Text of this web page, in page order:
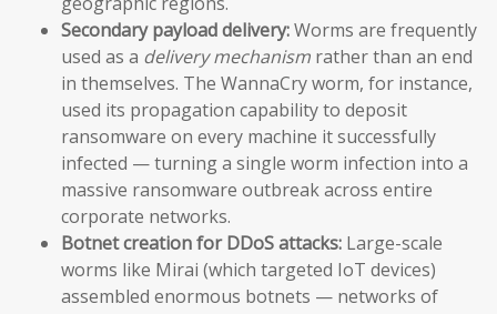
Secondary payload delivery:Worms are frequently
used as a delivery mechanism rather than an end
in themselves. The WannaCry worm, for instance,
used its propagation capability to deposit
ransomware on every machine it successfully
infected — turning a single worm infection into a
massive ransomware outbreak across entire
corporate networks.
Botnet creation for DDoS attacks: Large-scale
worms like Mirai (which targeted IoT devices)
assembled enormous botnets — networks of